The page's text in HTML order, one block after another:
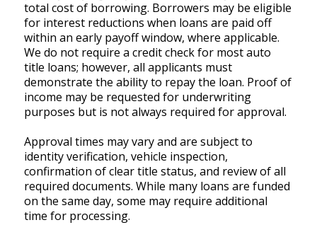
total cost of borrowing. Borrowers may be eligible
for interest reductions when loans are paid off
within an early payoff window, where applicable.
We do not require a credit check for most auto
title loans; however, all applicants must
demonstrate the ability to repay the loan. Proof of
income may be requested for underwriting
purposes but is not always required for approval.
Approval times may vary and are subject to
identity verification, vehicle inspection,
confirmation of clear title status, and review of all
required documents. While many loans are funded
on the same day, some may require additional
time for processing.